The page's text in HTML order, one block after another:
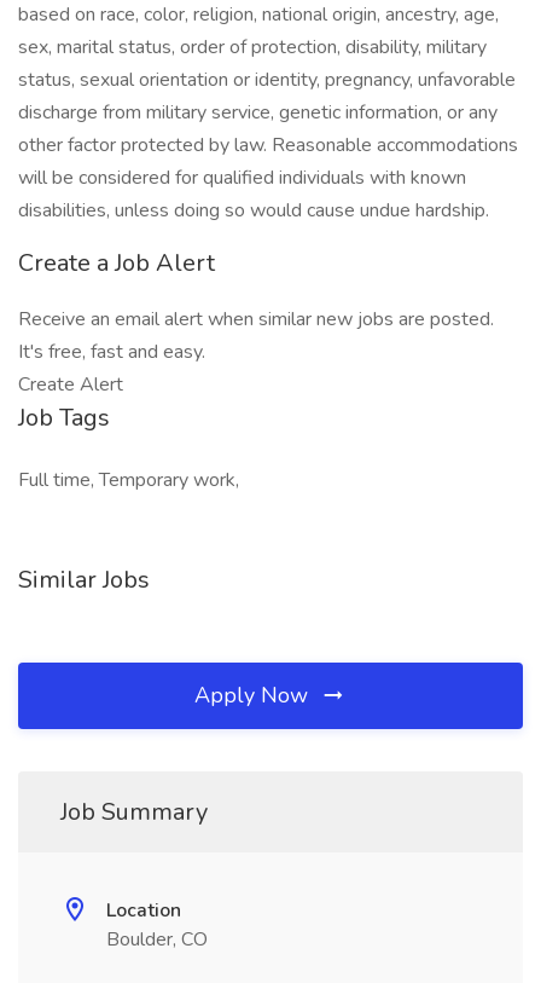
based on race, color, religion, national origin, ancestry, age,
sex, marital status, order of protection, disability, military
status, sexual orientation or identity, pregnancy, unfavorable
discharge from military service, genetic information, or any
other factor protected by law. Reasonable accommodations
will be considered for qualified individuals with known
disabilities, unless doing so would cause undue hardship.
Create a Job Alert
Receive an email alert when similar new jobs are posted.
It's free, fast and easy.
Create Alert
Job Tags
Full time, Temporary work,
Similar Jobs
Apply Now
Job Summary
Location
Boulder, CO